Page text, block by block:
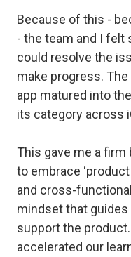
Because of this -
- the team and I
could resolve the
make progress.
app matured into
its category across
This gave me a
to embrace
and cross-
mindset that
support the
accelerated our